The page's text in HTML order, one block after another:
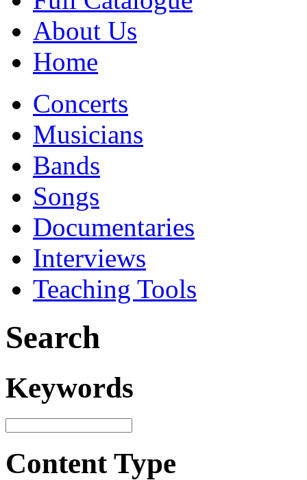
About Us
Home
Concerts
Musicians
Bands
Songs
Documentaries
Interviews
Teaching Tools
Search
Keywords
Content Type